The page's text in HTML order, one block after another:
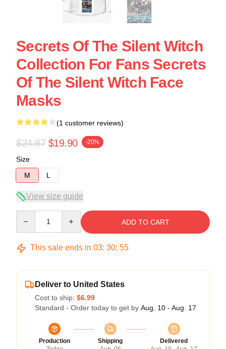
Secrets Of The Silent Witch
Collection For Fans Secrets
Of The Silent Witch Face
Masks
(1 customer reviews)
$24.87 $19.90 -20%
Size
M
L
View size guide
ADD TO CART
This sale ends in 03: 30: 54
Deliver to United States
Cost to ship: $6.99
Standard - Order today to get by Aug. 10 - Aug. 17
Production
Shipping
Delivered